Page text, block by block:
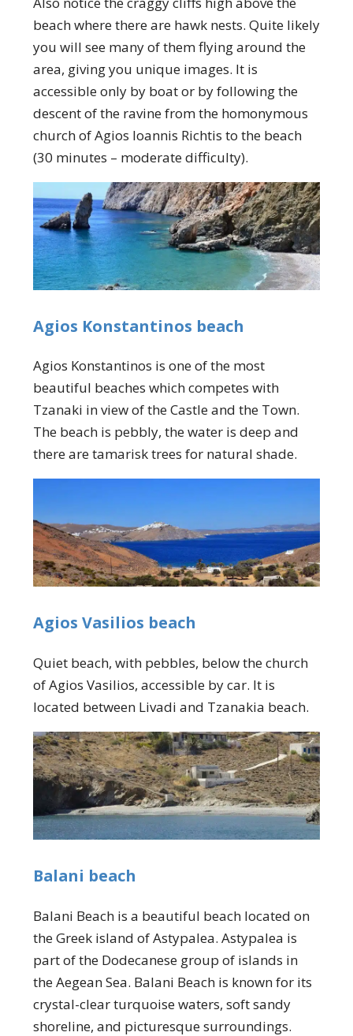
beach where there are hawk nests. Quite likely
you will see many of them flying around the
area, giving you unique images. It is
accessible only by boat or by following the
descent of the ravine from the homonymous
church of Agios Ioannis Richtis to the beach
(30 minutes – moderate difficulty).
Agios Konstantinos beach
Agios Konstantinos is one of the most
beautiful beaches which competes with
Tzanaki in view of the Castle and the Town.
The beach is pebbly, the water is deep and
there are tamarisk trees for natural shade.
Agios Vasilios beach
Quiet beach, with pebbles, below the church
of Agios Vasilios, accessible by car. It is
located between Livadi and Tzanakia beach.
Balani beach
Balani Beach is a beautiful beach located on
the Greek island of Astypalea. Astypalea is
part of the Dodecanese group of islands in
the Aegean Sea. Balani Beach is known for its
crystal-clear turquoise waters, soft sandy
shoreline, and picturesque surroundings.